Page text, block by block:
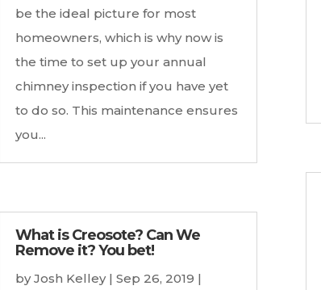
be the ideal picture for most
homeowners, which is why now is
the time to set up your annual
chimney inspection if you have yet
to do so. This maintenance ensures
you...
What is Creosote? Can We
Remove it? You bet!
byJosh Kelley| Sep 26, 2019 |